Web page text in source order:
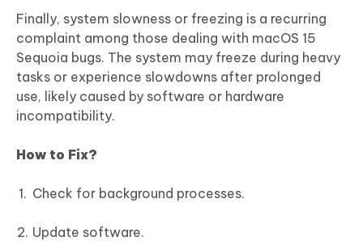
Finally, system slowness or freezing is a recurring
complaint among those dealing with macOS 15
Sequoia bugs. The system may freeze during heavy
tasks or experience slowdowns after prolonged
use, likely caused by software or hardware
incompatibility.
How to Fix?
Check for background processes.
Update software.